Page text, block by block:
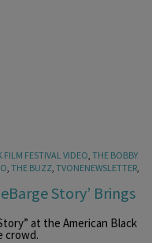
FILM FESTIVAL VIDEO, THE BOBBY
, THE BUZZ, TVONENEWSLETTER,
Story’ Brings
at the American Black
crowd.